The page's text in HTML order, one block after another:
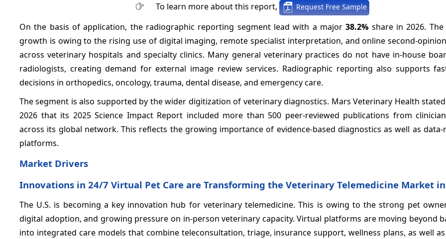
To learn more about this report, Request Free Sample
On the basis of application, the radiographic reporting segment lead with a major38.2% share in 2026. The
growth is owing to the rising use of digital imaging, remote specialist interpretation, and online second-
across veterinary hospitals and specialty clinics. Many general veterinary practices do not have in-house
radiologists, creating demand for external image review services. Radiographic reporting also supports
decisions in orthopedics, oncology, trauma, dental disease, and emergency care.
The segment is also supported by the wider digitization of veterinary diagnostics. Mars Veterinary Health stated
2026 that its 2025 Science Impact Report included more than 500 peer-reviewed publications from
across its global network. This reflects the growing importance of evidence-based diagnostics as well as data-
platforms.
Market Drivers
Innovations in 24/7 Virtual Pet Care are Transforming the Veterinary Telemedicine Market
The U.S. is becoming a key innovation hub for veterinary telemedicine. This is owing to the strong pet
digital adoption, and growing pressure on in-person veterinary capacity. Virtual platforms are moving beyond
into integrated care models that combine teleconsultation, triage, insurance support, wellness plans, as well